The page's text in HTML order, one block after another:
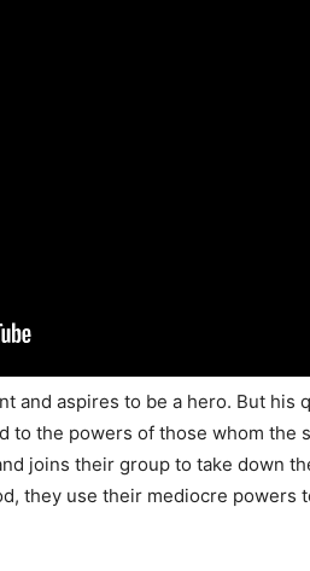
and aspires to be a hero. But his
to the powers of those whom the
joins their group to take down
they use their mediocre powers